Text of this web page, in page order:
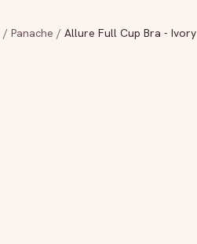
/ Panache / Allure Full Cup Bra - Ivory